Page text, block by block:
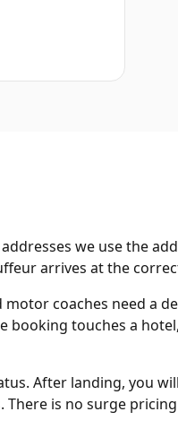
we use the
arrives at the
motor coaches need a
touches a
After landing, you
is no surge